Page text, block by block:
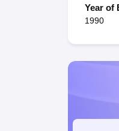
Year of
1990